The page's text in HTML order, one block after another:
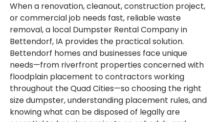
When a renovation, cleanout, construction project,
or commercial job needs fast, reliable waste
removal, a local Dumpster Rental Company in
Bettendorf, IA provides the practical solution.
Bettendorf homes and businesses face unique
needs—from riverfront properties concerned with
floodplain placement to contractors working
throughout the Quad Cities—so choosing the right
size dumpster, understanding placement rules, and
knowing what can be disposed of legally are